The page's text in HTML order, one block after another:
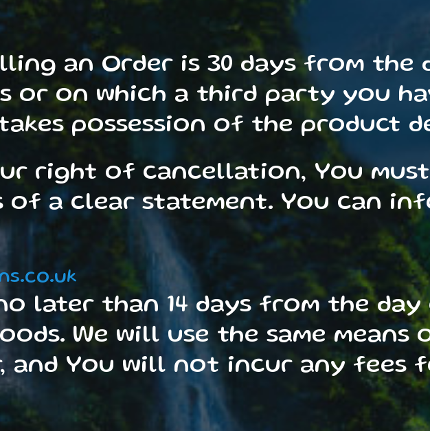
an Order is 30 days from the
or on which a third party you
possession of the product
right of cancellation, You
of a clear statement. You can
later than 14 days from the day
We will use the same means
and You will not incur any fees